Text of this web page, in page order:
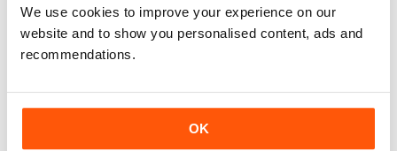
We use cookies to improve your experience on our
website and to show you personalised content, ads and
recommendations.
OK
EUROPEAN CHAMPIONSHIPS: THE LEADING
CONTENDERS
Key: w = wind assisted; A = at high altitude;
THE FINISH LINE
AGREAT long distance runner once said: “An athlete must run